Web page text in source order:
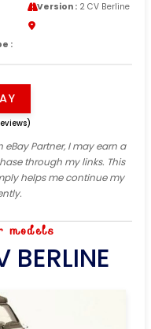
Version :2 CV Berline
:
eBay Partner, I may earn a
through my links. This
helps me continue my
models
BERLINE